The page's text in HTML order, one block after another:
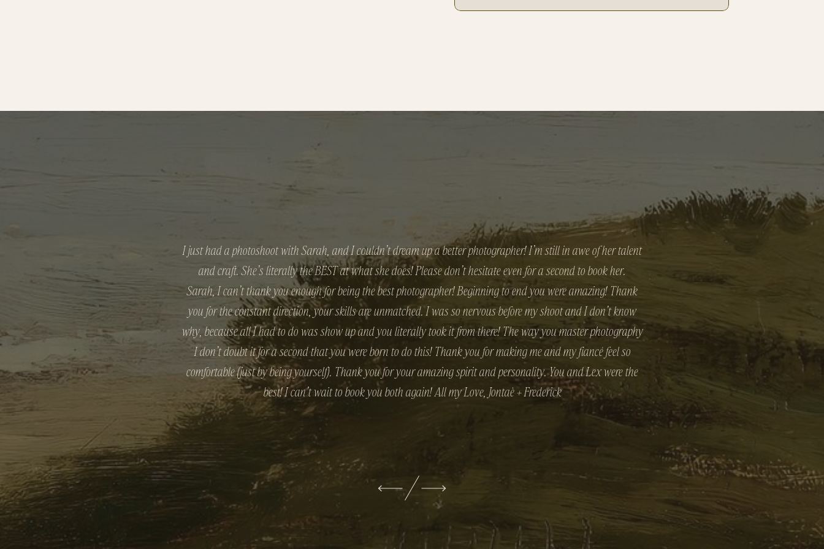
I just had a photoshoot with Sarah, and I couldn’t dream up a better photographer! I’m still in awe of her talent
and craft. She’s literally the BEST at what she does! Please don’t hesitate even for a second to book her.
Sarah, I can’t thank you enough for being the best photographer! Beginning to end you were amazing! Thank
you for the constant direction, your skills are unmatched. I was so nervous before my shoot and I don’t know
why, because all I had to do was show up and you literally took it from there! The way you master photography
I don’t doubt it for a second that you were born to do this! Thank you for making me and my fiancé feel so
comfortable (just by being yourself). Thank you for your amazing spirit and personality. You and Lex were the
best! I can’t wait to book you both again! All my Love, Jontaè + Frederick